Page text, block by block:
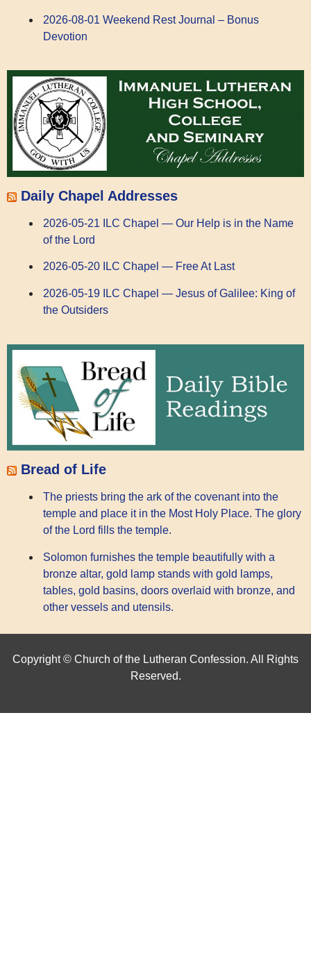
2026-08-01 Weekend Rest Journal – Bonus
Devotion
Daily Chapel Addresses
2026-05-21 ILC Chapel — Our Help is in the Name
of the Lord
2026-05-20 ILC Chapel — Free At Last
2026-05-19 ILC Chapel — Jesus of Galilee: King of
the Outsiders
Bread of Life
The priests bring the ark of the covenant into the
temple and place it in the Most Holy Place. The glory
of the Lord fills the temple.
Solomon furnishes the temple beautifully with a
bronze altar, gold lamp stands with gold lamps,
tables, gold basins, doors overlaid with bronze, and
other vessels and utensils.
Copyright © Church of the Lutheran Confession. All Rights
Reserved.